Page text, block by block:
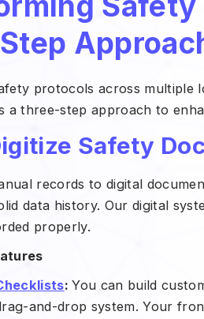
protocols across multiple
a three-step approach to
Safety
records to digital
data history. Our digital
properly.
:You can build
and-drop system. Your